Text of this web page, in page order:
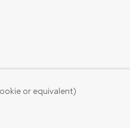
or equivalent)